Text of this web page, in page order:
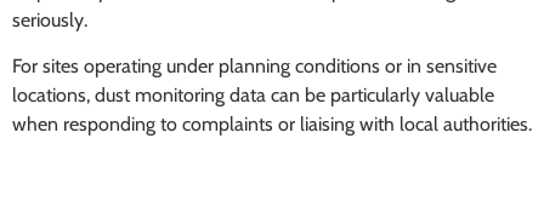
seriously.
For sites operating under planning conditions or in sensitive
locations, dust monitoring data can be particularly valuable
when responding to complaints or liaising with local authorities.